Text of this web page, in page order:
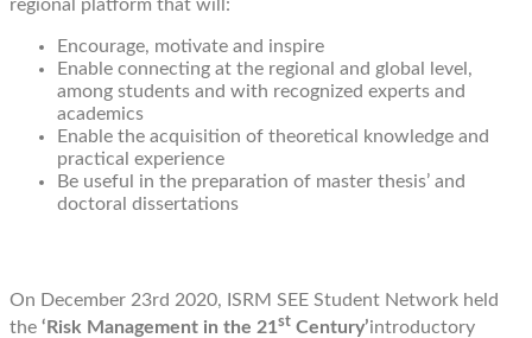
regional platform that will:
Encourage, motivate and inspire
Enable connecting at the regional and global level,
among students and with recognized experts and
academics
Enable the acquisition of theoretical knowledge and
practical experience
Be useful in the preparation of master thesis’ and
doctoral dissertations
On December 23rd 2020, ISRM SEE Student Network held
the ‘Risk Management in the 21st Century’introductory